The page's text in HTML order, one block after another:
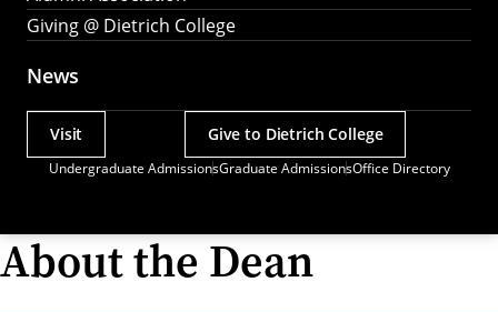
Giving @ Dietrich College
News
Undergraduate AdmissionsGraduate AdmissionsOffice Directory
Actions
Visit Give to Dietrich College
About the Dean